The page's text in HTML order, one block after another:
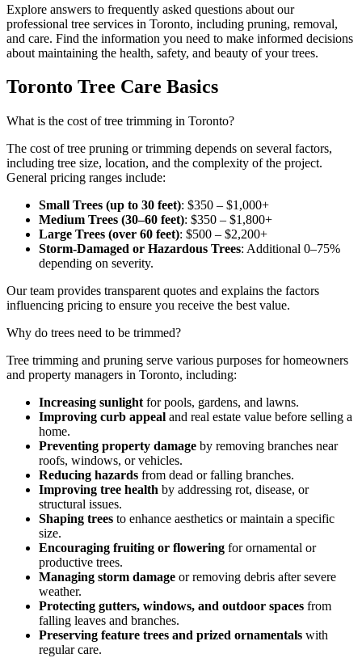
Explore answers to frequently asked questions about our
professional tree services in Toronto, including pruning, removal,
and care. Find the information you need to make informed decisions
about maintaining the health, safety, and beauty of your trees.
Toronto Tree Care Basics
What is the cost of tree trimming in Toronto?
The cost of tree pruning or trimming depends on several factors,
including tree size, location, and the complexity of the project.
General pricing ranges include:
Small Trees (up to 30 feet): $350 – $1,000+
Medium Trees (30–60 feet): $350 – $1,800+
Large Trees (over 60 feet): $500 – $2,200+
Storm-Damaged or Hazardous Trees: Additional 0–75%
depending on severity.
Our team provides transparent quotes and explains the factors
influencing pricing to ensure you receive the best value.
Why do trees need to be trimmed?
Tree trimming and pruning serve various purposes for homeowners
and property managers in Toronto, including:
Increasing sunlight for pools, gardens, and lawns.
Improving curb appeal and real estate value before selling a
home.
Preventing property damage by removing branches near
roofs, windows, or vehicles.
Reducing hazards from dead or falling branches.
Improving tree health by addressing rot, disease, or
structural issues.
Shaping trees to enhance aesthetics or maintain a specific
size.
Encouraging fruiting or flowering for ornamental or
productive trees.
Managing storm damage or removing debris after severe
weather.
Protecting gutters, windows, and outdoor spaces from
falling leaves and branches.
Preserving feature trees and prized ornamentals with
regular care.